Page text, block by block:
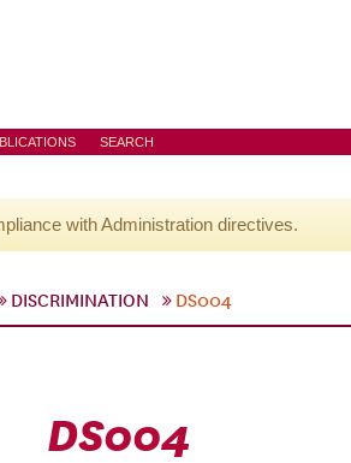
SEARCH
with Administration directives.
DISCRIMINATION DS004
DS004